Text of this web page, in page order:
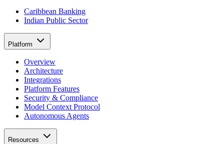
Caribbean Banking
Indian Public Sector
Platform
Overview
Architecture
Integrations
Platform Features
Security & Compliance
Model Context Protocol
Autonomous Agents
Resources